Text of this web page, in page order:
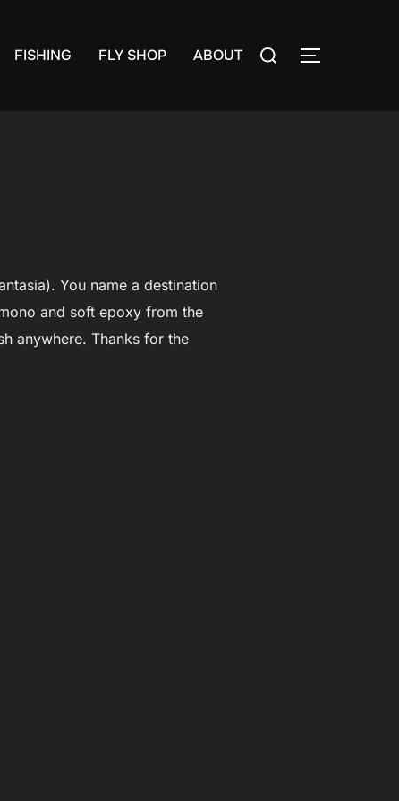
FISHING FLY SHOP ABOUT
Search
TOGGLE
You name a destination
and soft epoxy from the
anywhere. Thanks for the